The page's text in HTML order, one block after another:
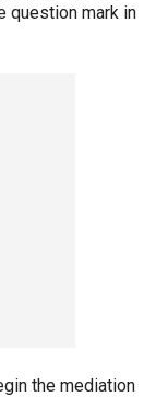
question mark in
the mediation